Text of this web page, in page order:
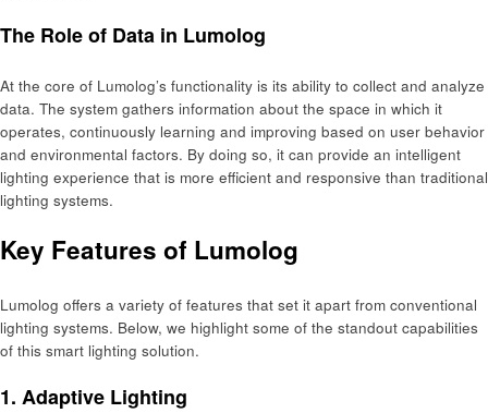
The Role of Data in Lumolog
At the core of Lumolog’s functionality is its ability to collect and analyze
data. The system gathers information about the space in which it
operates, continuously learning and improving based on user behavior
and environmental factors. By doing so, it can provide an intelligent
lighting experience that is more efficient and responsive than traditional
lighting systems.
Key Features of Lumolog
Lumolog offers a variety of features that set it apart from conventional
lighting systems. Below, we highlight some of the standout capabilities
of this smart lighting solution.
1. Adaptive Lighting